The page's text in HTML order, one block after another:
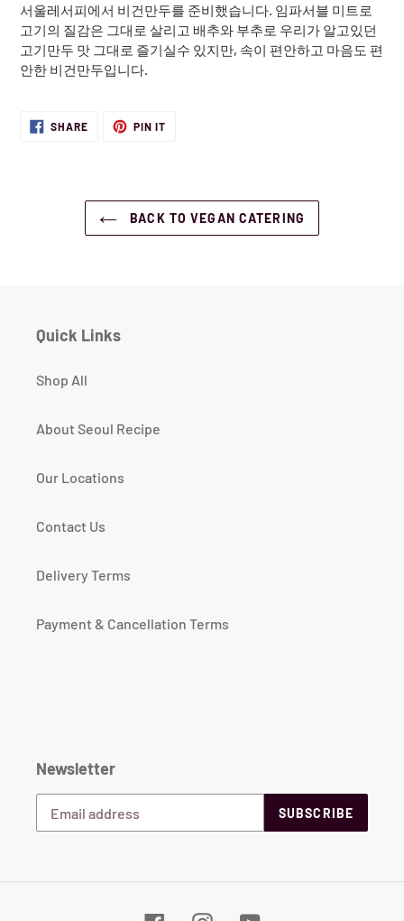
서울레서피에서 비건만두를 준비했습니다. 임파서블 미트로
고기의 질감은 그대로 살리고 배추와 부추로 우리가 알고있던
고기만두 맛 그대로 즐기실수 있지만, 속이 편안하고 마음도 편
안한 비건만두입니다.
SHARESHARE
ON
PIN ITPIN
BACK TO VEGAN CATERING
Quick Links
Shop All
About Seoul Recipe
Our Locations
Contact Us
Delivery Terms
Payment & Cancellation Terms
Newsletter
SUBSCRIBE